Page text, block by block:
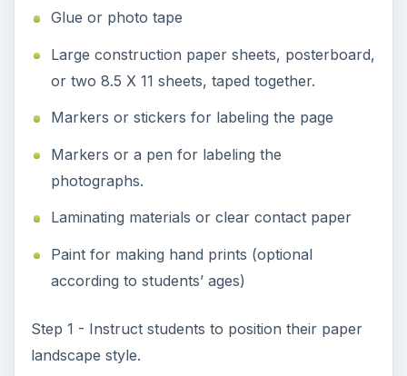
with classroom paint supplies or finger paint.)
Have students leave space at the top of the page
for labeling the Family Tree according to the
Step 3 - Help students position photos of
grandparents and others to the right and left of
paternal family lines.
Step 4 - Instruct students or help students attach
Step 5 - Instruct students or help students label
the top of their place mat in the following format: